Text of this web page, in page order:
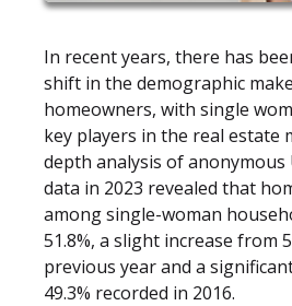
In recent years, there has
shift in the demographic
homeowners, with single
key players in the real estate
depth analysis of anonymous
data in 2023 revealed that
among single-woman
51.8%, a slight increase from
previous year and a
49.3% recorded in 2016.